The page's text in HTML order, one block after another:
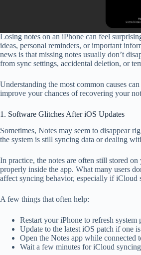
Losing notes on an iPhone can feel
ideas, personal reminders, or important
news is that missing notes usually don’t
from sync settings, accidental deletion, or
Understanding the most common causes
improve your chances of recovering your
1. Software Glitches After iOS Updates
Sometimes, Notes may seem to disappear
the system is still syncing data or dealing
In practice, the notes are often still stored
properly inside the app. What many users
affect syncing behavior, especially if iCloud
A few things that often help:
Restart your iPhone to refresh system
Update to the latest iOS patch if one
Open the Notes app while connected
Wait a few minutes for iCloud